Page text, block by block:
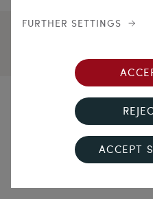
Rapture
Antique Necklace with
FURTHER SETTINGS
ACCEPT